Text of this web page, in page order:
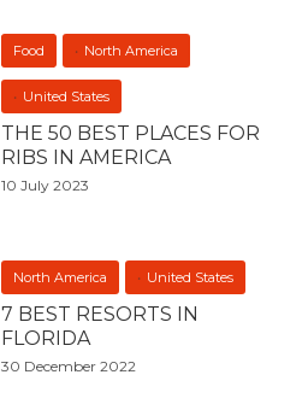
Food North America
United States
THE 50 BEST PLACES FOR
RIBS IN AMERICA
10 July 2023
North America United States
7 BEST RESORTS IN
FLORIDA
30 December 2022